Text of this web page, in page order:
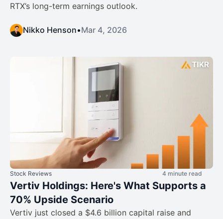
RTX’s long-term earnings outlook.
Nikko Henson•Mar 4, 2026
Stock Reviews 4 minute read
Vertiv Holdings: Here's What Supports a
70% Upside Scenario
Vertiv just closed a $4.6 billion capital raise and